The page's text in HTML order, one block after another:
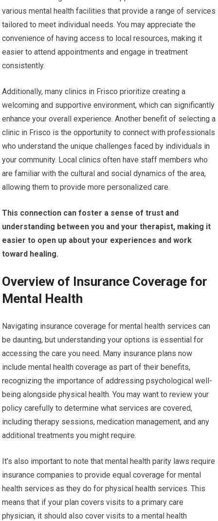
various mental health facilities that provide a range of services
tailored to meet individual needs. You may appreciate the
convenience of having access to local resources, making it
easier to attend appointments and engage in treatment
consistently.
Additionally, many clinics in Frisco prioritize creating a
welcoming and supportive environment, which can significantly
enhance your overall experience. Another benefit of selecting a
clinic in Frisco is the opportunity to connect with professionals
who understand the unique challenges faced by individuals in
your community. Local clinics often have staff members who
are familiar with the cultural and social dynamics of the area,
allowing them to provide more personalized care.
This connection can foster a sense of trust and
understanding between you and your therapist, making it
easier to open up about your experiences and work
toward healing.
Overview of Insurance Coverage for
Mental Health
Navigating insurance coverage for mental health services can
be daunting, but understanding your options is essential for
accessing the care you need. Many insurance plans now
include mental health coverage as part of their benefits,
recognizing the importance of addressing psychological well-
being alongside physical health. You may want to review your
policy carefully to determine what services are covered,
including therapy sessions, medication management, and any
additional treatments you might require.
It’s also important to note that mental health parity laws require
insurance companies to provide equal coverage for mental
health services as they do for physical health services. This
means that if your plan covers visits to a primary care
physician, it should also cover visits to a mental health